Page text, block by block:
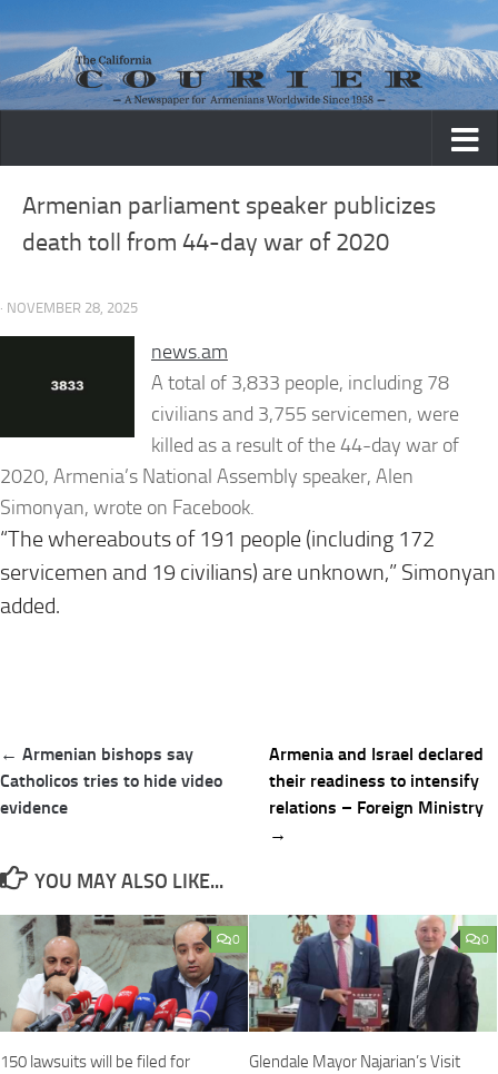
Skip to content
Armenian parliament speaker publicizes
death toll from 44-day war of 2020
· NOVEMBER 28, 2025
news.am
A total of 3,833 people, including 78
civilians and 3,755 servicemen, were
killed as a result of the 44-day war of
2020, Armenia’s National Assembly speaker, Alen
Simonyan, wrote on Facebook.
“The whereabouts of 191 people (including 172
servicemen and 19 civilians) are unknown,” Simonyan
added.
Post
navigation
← Armenian bishops say
Catholicos tries to hide video
evidence
Armenia and Israel declared
their readiness to intensify
relations – Foreign Ministry
→
YOU MAY ALSO LIKE...
0
150 lawsuits will be filed for
0
Glendale Mayor Najarian’s Visit